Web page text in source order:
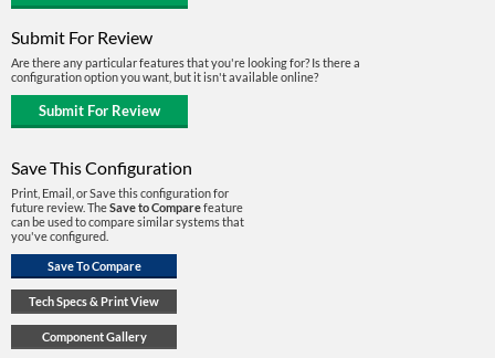
Submit For Review
Are there any particular features that you're looking for? Is there a
configuration option you want, but it isn't available online?
Save This Configuration
Print, Email, or Save this configuration for
future review. TheSave to Comparefeature
can be used to compare similar systems that
you've configured.